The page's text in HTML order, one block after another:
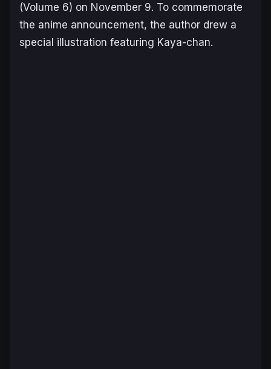
(Volume 6) on November 9. To commemorate
the anime announcement, the author drew a
special illustration featuring Kaya-chan.